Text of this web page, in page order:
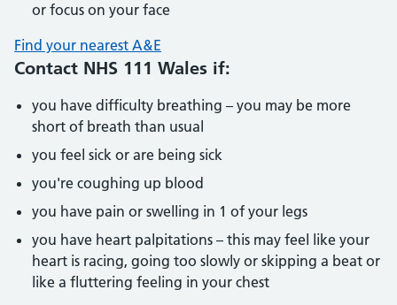
or focus on your face
Find your nearest A&E
Contact NHS 111 Wales if:
you have difficulty breathing – you may be more
short of breath than usual
you feel sick or are being sick
you're coughing up blood
you have pain or swelling in 1 of your legs
you have heart palpitations – this may feel like your
heart is racing, going too slowly or skipping a beat or
like a fluttering feeling in your chest